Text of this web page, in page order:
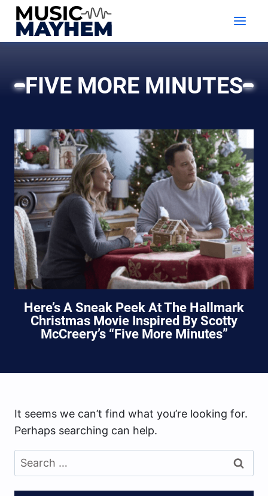
Skip
content
FIVE MORE MINUTES
Here’s A Sneak Peek At The Hallmark
Christmas Movie Inspired By Scotty
McCreery’s “Five More Minutes”
It seems we can’t find what you’re looking for.
Perhaps searching can help.
Search
for: